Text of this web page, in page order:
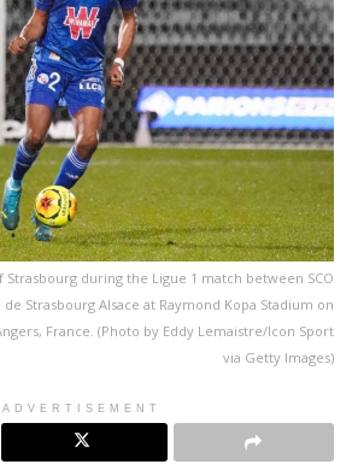
Strasbourg during the Ligue 1 match between SCO
de Strasbourg Alsace at Raymond Kopa Stadium on
France. (Photo by Eddy Lemaistre/Icon Sport
via Getty Images)
ADVERTISEMENT